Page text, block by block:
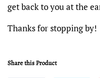
get back to you at the
Thanks for stopping by!
Share this Product